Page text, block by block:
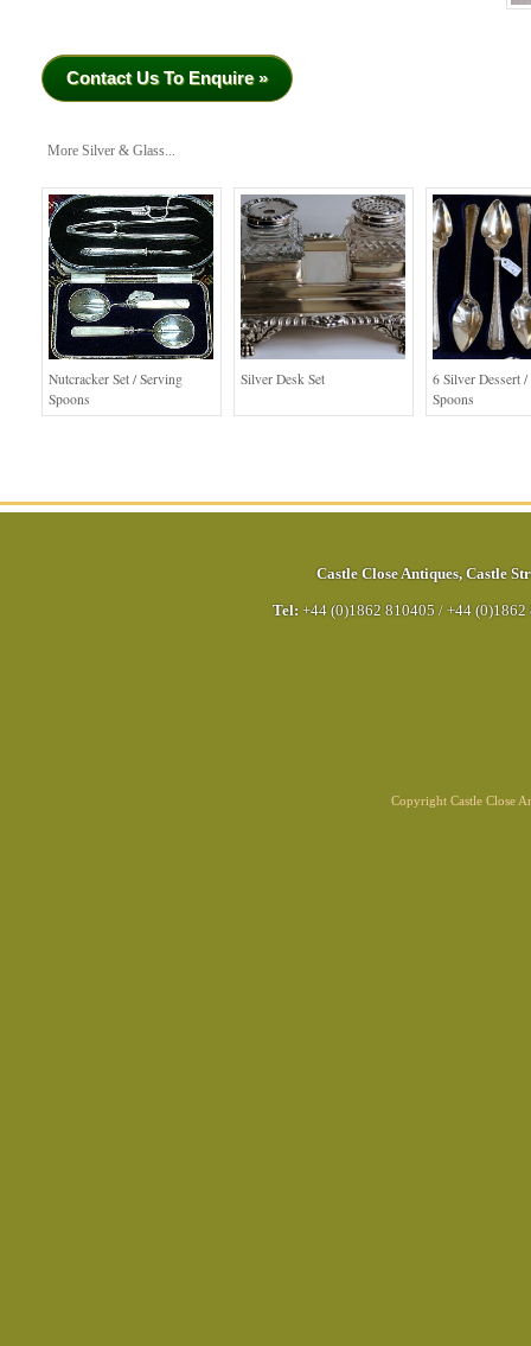
Contact Us To Enquire »
More Silver & Glass...
Nutcracker Set / Serving
Spoons
Silver Desk Set
6 Silver Dessert
Spoons
Castle Close Antiques, Castle
Tel: +44 (0)1862 810405 / +44 (0)1862
Copyright Castle Close